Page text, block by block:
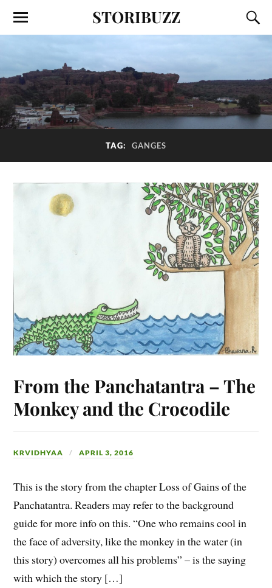
STORIBUZZ
TAG: GANGES
From the Panchatantra – The
Monkey and the Crocodile
KRVIDHYAA APRIL 3, 2016
This is the story from the chapter Loss of Gains of the
Panchatantra. Readers may refer to the background
guide for more info on this. “One who remains cool in
the face of adversity, like the monkey in the water (in
this story) overcomes all his problems” – is the saying
with which the story […]